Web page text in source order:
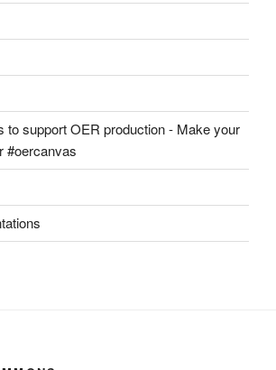
to support OER production - Make your
#oercanvas